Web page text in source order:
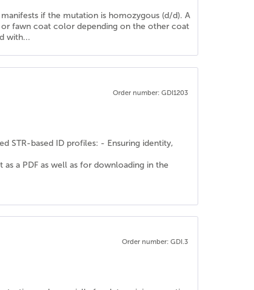
if the mutation is homozygous (d/d). A
fawn coat color depending on the other coat
with...
Order number: GDI1203
STR-based ID profiles: - Ensuring identity,
a PDF as well as for downloading in the
Order number: GDI.3